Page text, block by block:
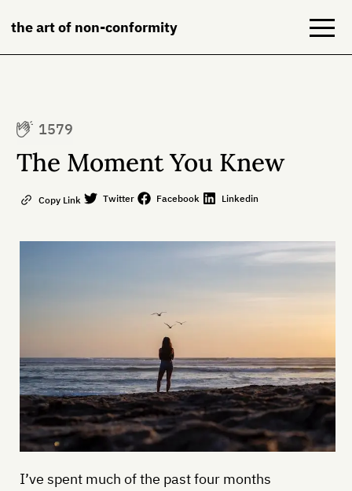
the art of non-conformity
Books
1579
The Moment You Knew
Copy Link Twitter Facebook Linkedin
I’ve spent much of the past four months